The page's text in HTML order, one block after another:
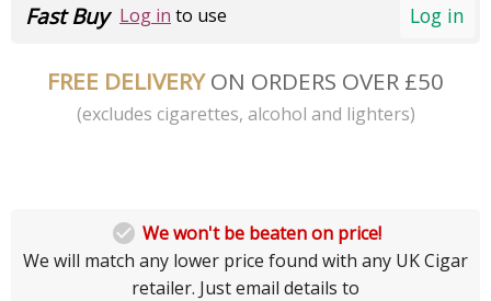
Log in
Fast Buy Log in to use
FREE DELIVERYON ORDERS OVER £50
(excludes cigarettes, alcohol and lighters)
 We won't be beaten on price!
We will match any lower price found with any UK Cigar
retailer. Just email details to